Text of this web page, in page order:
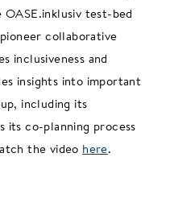
OASE.inklusiv test-bed
collaborative
inclusiveness and
insights into important
including its
its co-planning process
the video here.